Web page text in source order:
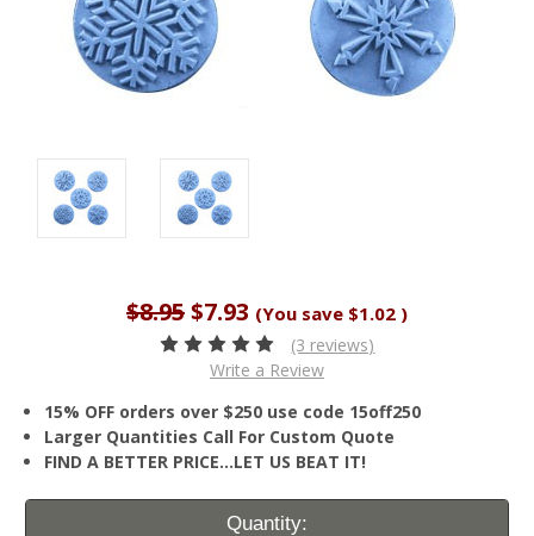
$8.95$7.93 (You save $1.02 )
(3 reviews)
Write a Review
15% OFF orders over $250 use code 15off250
Larger Quantities Call For Custom Quote
FIND A BETTER PRICE…LET US BEAT IT!
Current
Quantity: